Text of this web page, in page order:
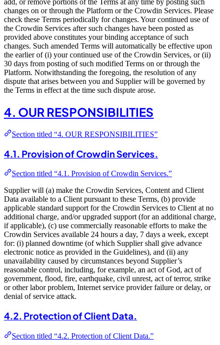
add, or remove portions of the Terms at any time by posting such
changes on or through the Platform or the Crowdin Services. Please
check these Terms periodically for changes. Your continued use of
the Crowdin Services after such changes have been posted as
provided above constitutes your binding acceptance of such
changes. Such amended Terms will automatically be effective upon
the earlier of (i) your continued use of the Crowdin Services, or (ii)
30 days from posting of such modified Terms on or through the
Platform. Notwithstanding the foregoing, the resolution of any
dispute that arises between you and Supplier will be governed by
the Terms in effect at the time such dispute arose.
4. OUR RESPONSIBILITIES
Section titled “4. OUR RESPONSIBILITIES”
4.1. Provision of Crowdin Services.
Section titled “4.1. Provision of Crowdin Services.”
Supplier will (a) make the Crowdin Services, Content and Client
Data available to a Client pursuant to these Terms, (b) provide
applicable standard support for the Crowdin Services to Client at no
additional charge, and/or upgraded support (for an additional charge,
if applicable), (c) use commercially reasonable efforts to make the
Crowdin Services available 24 hours a day, 7 days a week, except
for: (i) planned downtime (of which Supplier shall give advance
electronic notice as provided in the Guidelines), and (ii) any
unavailability caused by circumstances beyond Supplier’s
reasonable control, including, for example, an act of God, act of
government, flood, fire, earthquake, civil unrest, act of terror, strike
or other labor problem, Internet service provider failure or delay, or
denial of service attack.
4.2. Protection of Client Data.
Section titled “4.2. Protection of Client Data.”